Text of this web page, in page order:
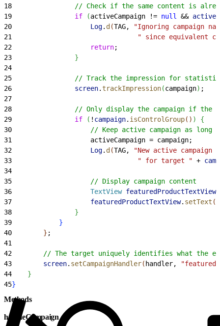
18
// Check if the same content is
19
                if
(activeCampaign != null &&
20
                    Log
. d (TAG,
"Ignoring campaign
21
" since equivalent
22
                    return
;
23
}
24
25
// Track the impression for
26
                screen
.trackImpression(campaign) ;
27
28
// Only display the campaign if the
29
                if
( ! campaign. isControlGroup( ) )
{
30
// Keep active campaign as long
31
                    activeCampaign = campaign;
32
                    Log
. d (TAG,
"New active campaign
33
                                " for target "
+
34
35
                    // Display campaign content
36
                    TextView
featuredProductTextView
37
                    featuredProductTextView
. setText (
38
}
39
}
40
} ;
41
42
// The target uniquely identifies what the
43
        screen
. setCampaignHandler( handler,
44
}
45}
Methods
handleCampaign